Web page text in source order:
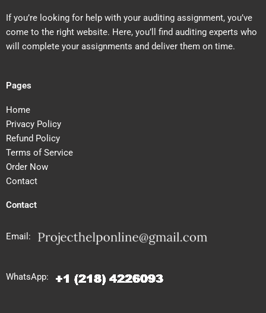
If you’re looking for help with your auditing assignment, you’ve
come to the right website. Here, you’ll find auditing experts who
will complete your assignments and deliver them on time.
Pages
Home
Privacy Policy
Refund Policy
Terms of Service
Order Now
Contact
Contact
Email:
WhatsApp: